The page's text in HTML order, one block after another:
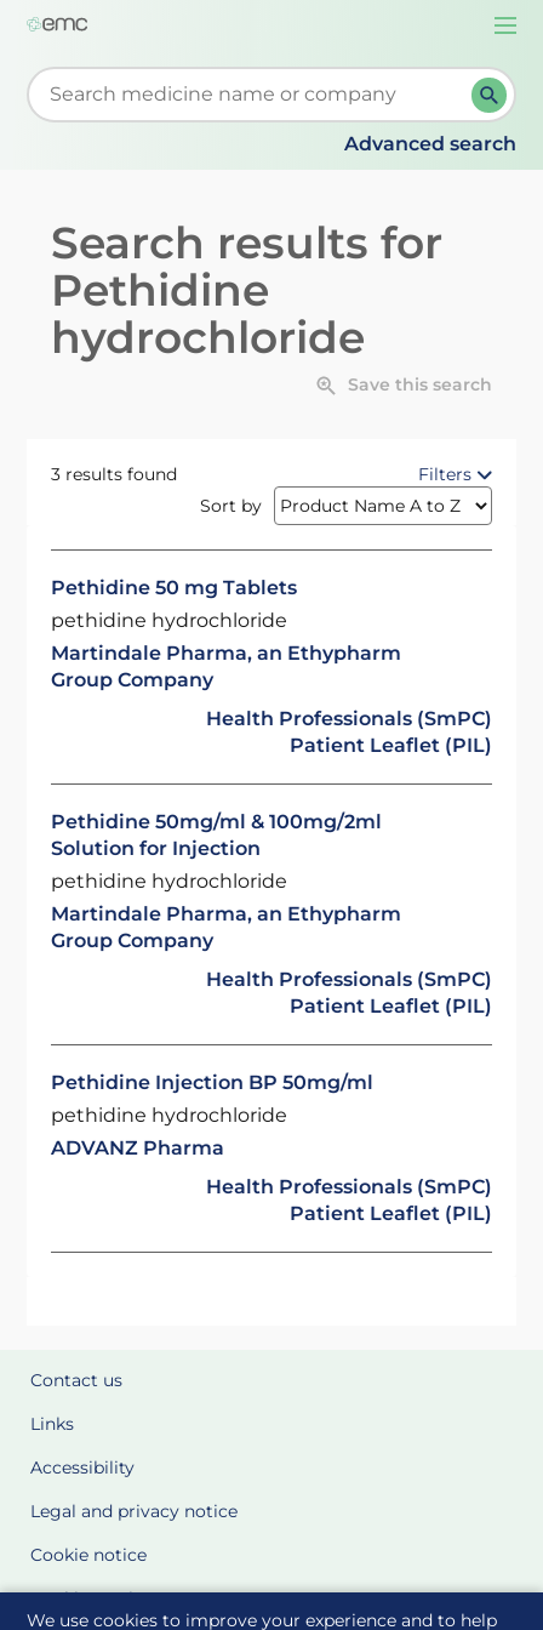
We use cookies to improve your experience and to help
Start typing to retrieve search suggestions. When
Advanced search
Search results for
Pethidine
hydrochloride
Save this search
3 results found
Filters
Sort by
Pethidine 50 mg Tablets
pethidine hydrochloride
Martindale Pharma, an Ethypharm
Group Company
Health Professionals (SmPC)
Patient Leaflet (PIL)
Pethidine 50mg/ml & 100mg/2ml
Solution for Injection
pethidine hydrochloride
Martindale Pharma, an Ethypharm
Group Company
Health Professionals (SmPC)
Patient Leaflet (PIL)
Pethidine Injection BP 50mg/ml
pethidine hydrochloride
ADVANZ Pharma
Health Professionals (SmPC)
Patient Leaflet (PIL)
Contact us
Links
Accessibility
Legal and privacy notice
Cookie notice
Cookie Settings